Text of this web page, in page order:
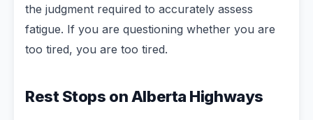
the judgment required to accurately assess
fatigue. If you are questioning whether you are
too tired, you are too tired.
Rest Stops on Alberta Highways